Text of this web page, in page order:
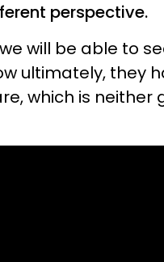
perspective.
will be able to
ultimately, they
which is neither